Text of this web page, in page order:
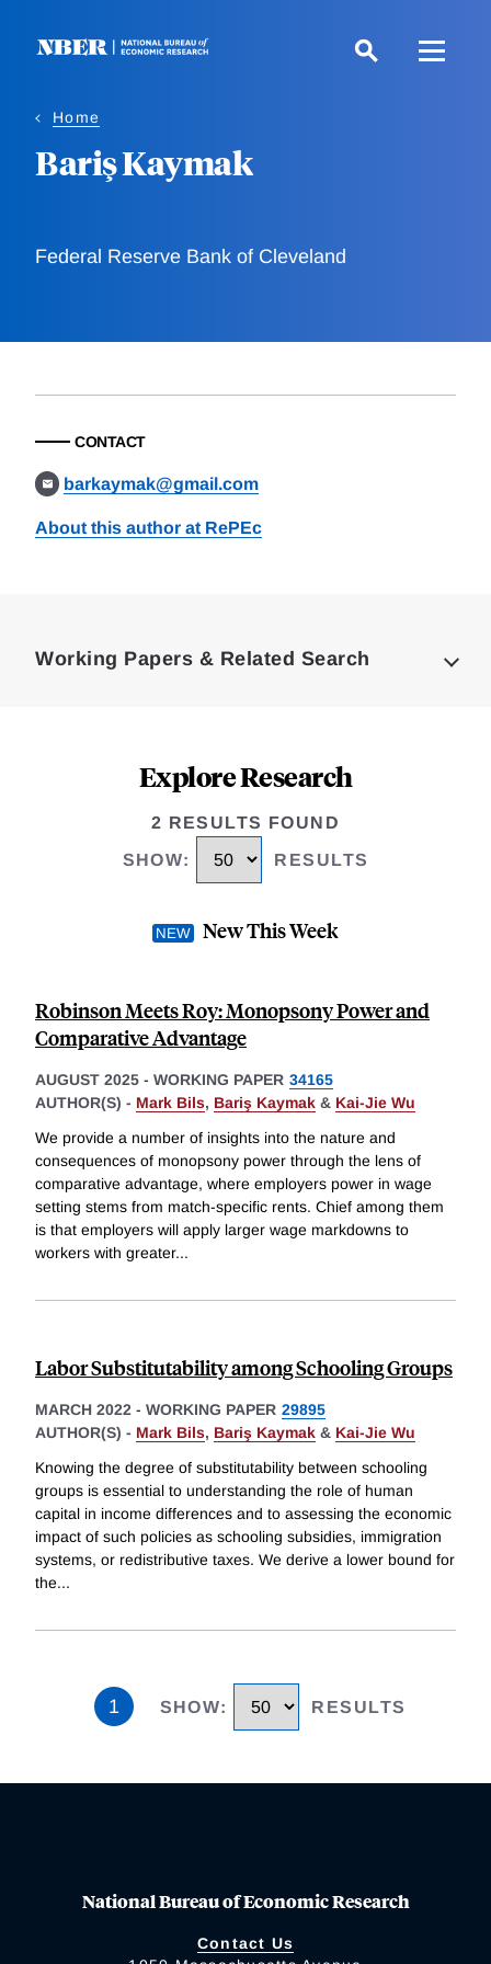
Home
Bariş Kaymak
Federal Reserve Bank of Cleveland
CONTACT
barkaymak@gmail.com
About this author at RePEc
Working Papers & Related Search
Explore Research
2 RESULTS FOUND
SHOW: RESULTS
New This Week
Robinson Meets Roy: Monopsony Power and
Comparative Advantage
AUGUST 2025 - WORKING PAPER 34165
AUTHOR(S) - Mark Bils, Bariş Kaymak & Kai-Jie Wu
We provide a number of insights into the nature and
consequences of monopsony power through the lens of
comparative advantage, where employers power in wage
setting stems from match-specific rents. Chief among them
is that employers will apply larger wage markdowns to
workers with greater...
Labor Substitutability among Schooling Groups
MARCH 2022 - WORKING PAPER 29895
AUTHOR(S) - Mark Bils, Bariş Kaymak & Kai-Jie Wu
Knowing the degree of substitutability between schooling
groups is essential to understanding the role of human
capital in income differences and to assessing the economic
impact of such policies as schooling subsidies, immigration
systems, or redistributive taxes. We derive a lower bound for
the...
1 SHOW: RESULTS
National Bureau of Economic Research
Contact Us